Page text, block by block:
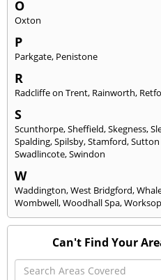
O
Oxton
P
Parkgate, Penistone
R
Radcliffe on Trent, Rainworth,
S
Scunthorpe,Sheffield,Skegness,
Spalding,Spilsby,Stamford,Sutton
Swadlincote,Swindon
W
Waddington,West Bridgford,
Wombwell,Woodhall Spa,Worksop
Can't Find Your